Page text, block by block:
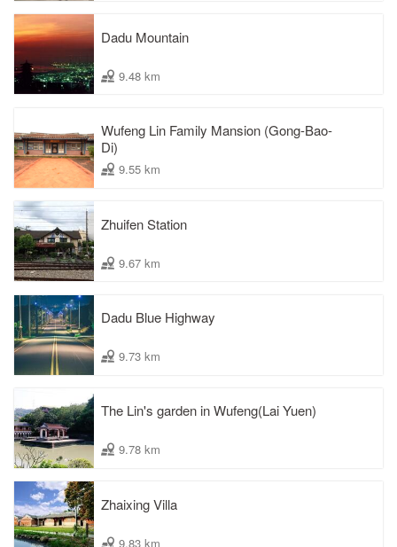
Dadu Mountain
9.48 km
Wufeng Lin Family Mansion (Gong-Bao-
Di)
9.55 km
Zhuifen Station
9.67 km
Dadu Blue Highway
9.73 km
The Lin's garden in Wufeng(Lai Yuen)
9.78 km
Zhaixing Villa
9.83 km